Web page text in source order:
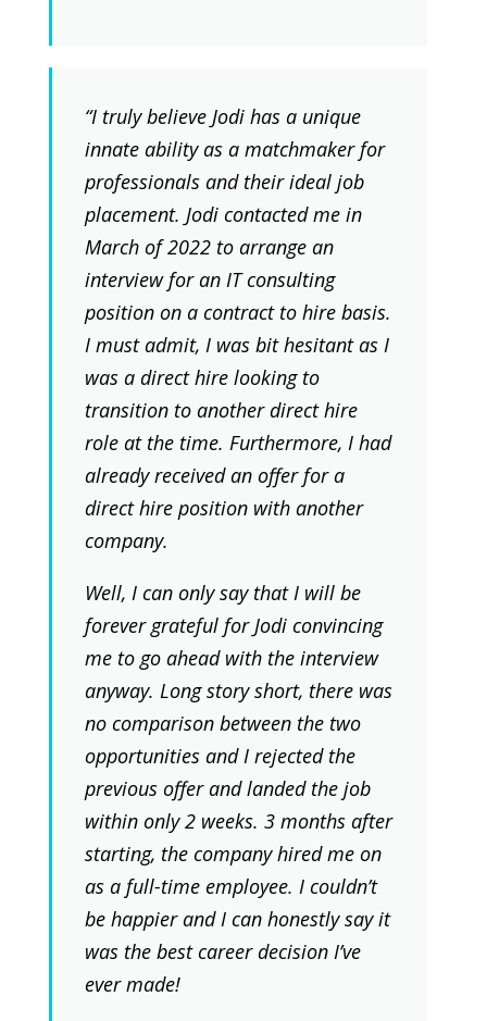
“I truly believe Jodi has a unique
innate ability as a matchmaker for
professionals and their ideal job
placement. Jodi contacted me in
March of 2022 to arrange an
interview for an IT consulting
position on a contract to hire basis.
I must admit, I was bit hesitant as I
was a direct hire looking to
transition to another direct hire
role at the time. Furthermore, I had
already received an offer for a
direct hire position with another
company.
Well, I can only say that I will be
forever grateful for Jodi convincing
me to go ahead with the interview
anyway. Long story short, there was
no comparison between the two
opportunities and I rejected the
previous offer and landed the job
within only 2 weeks. 3 months after
starting, the company hired me on
as a full-time employee. I couldn’t
be happier and I can honestly say it
was the best career decision I’ve
ever made!